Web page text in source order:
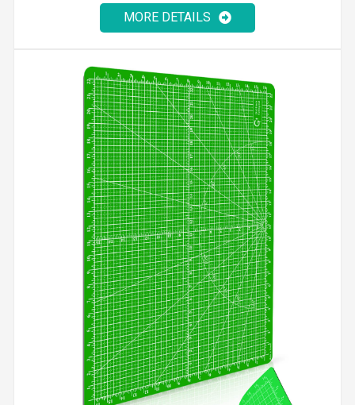
MORE DETAILS